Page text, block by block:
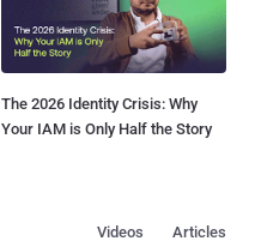
The 2026 Identity Crisis: Why
Your IAM is Only Half the Story
Articles
Videos